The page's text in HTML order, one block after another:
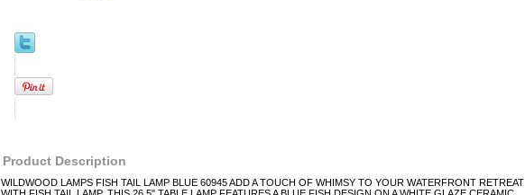
Product Description
WILDWOOD LAMPS FISH TAIL LAMP BLUE 60945 ADD A TOUCH OF WHIMSY TO YOUR WATERFRONT RETREAT